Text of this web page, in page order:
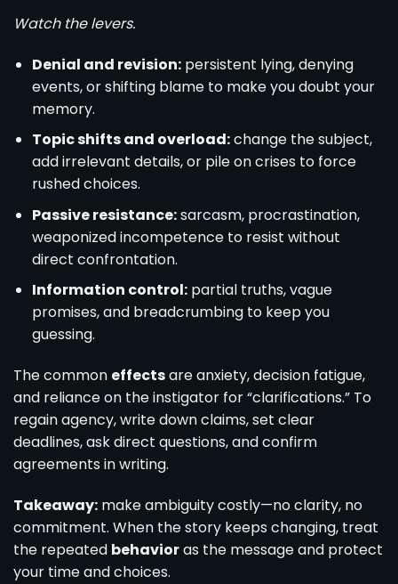
Watch the levers.
Denial and revision:persistent lying, denying
events, or shifting blame to make you doubt your
memory.
Topic shifts and overload:change the subject,
add irrelevant details, or pile on crises to force
rushed choices.
Passive resistance:sarcasm, procrastination,
weaponized incompetence to resist without
direct confrontation.
Information control:partial truths, vague
promises, and breadcrumbing to keep you
guessing.
The common effectsare anxiety, decision fatigue,
and reliance on the instigator for “clarifications.” To
regain agency, write down claims, set clear
deadlines, ask direct questions, and confirm
agreements in writing.
Takeaway: make ambiguity costly—no clarity, no
commitment. When the story keeps changing, treat
the repeated behavioras the message and protect
your time and choices.